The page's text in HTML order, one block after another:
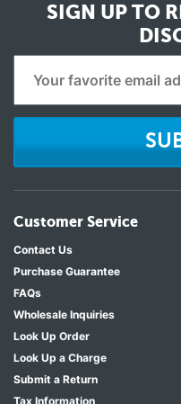
SIGN UP TO
Customer Service
Contact Us
Purchase Guarantee
FAQs
Wholesale Inquiries
Look Up Order
Look Up a Charge
Submit a Return
Tax Information